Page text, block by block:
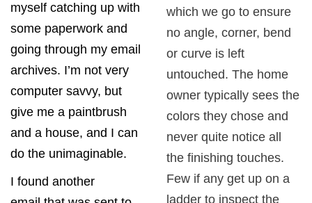
myself catching up with
some paperwork and
going through my email
archives. I’m not very
computer savvy, but
give me a paintbrush
and a house, and I can
do the unimaginable.
I found another
which we go to ensure
no angle, corner, bend
or curve is left
untouched. The home
owner typically sees the
colors they chose and
never quite notice all
the finishing touches.
Few if any get up on a
ladder to inspect the